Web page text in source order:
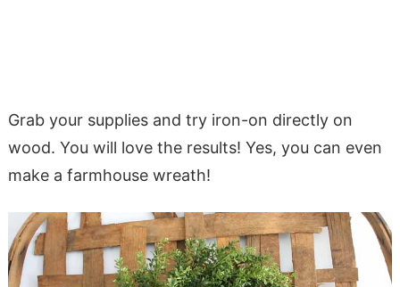
Grab your supplies and try iron-on directly on
wood. You will love the results! Yes, you can even
make a farmhouse wreath!